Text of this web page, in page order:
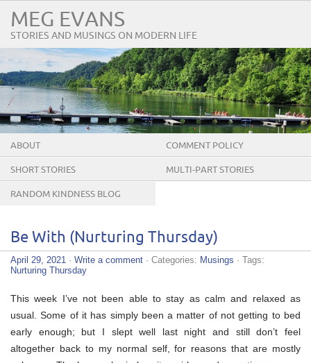
MEG EVANS
STORIES AND MUSINGS ON MODERN LIFE
ABOUT COMMENT POLICY
SHORT STORIES MULTI-PART STORIES
RANDOM KINDNESS BLOG
Be With (Nurturing Thursday)
April 29, 2021 · Write a comment · Categories: Musings · Tags:
Nurturing Thursday
This week I’ve not been able to stay as calm and relaxed as
usual. Some of it has simply been a matter of not getting to bed
early enough; but I slept well last night and still don’t feel
altogether back to my normal self, for reasons that are mostly